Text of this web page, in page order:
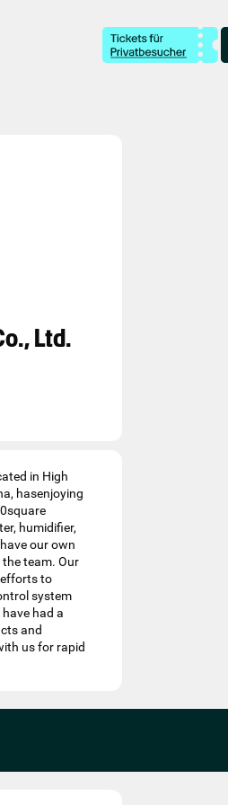
Ltd.
in High
hasenjoying
humidifier,
our own
team. Our
efforts to
system
had a
and
us for rapid